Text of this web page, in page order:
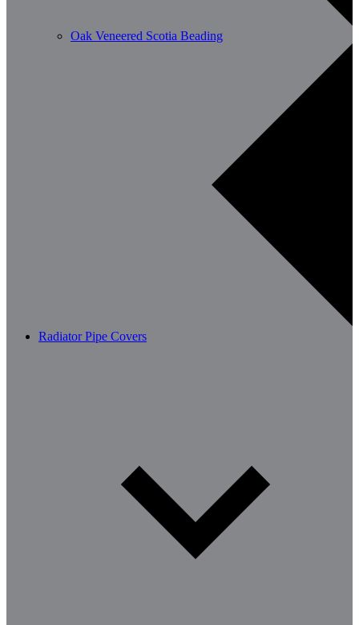
Oak Veneered Scotia Beading
Radiator Pipe Covers